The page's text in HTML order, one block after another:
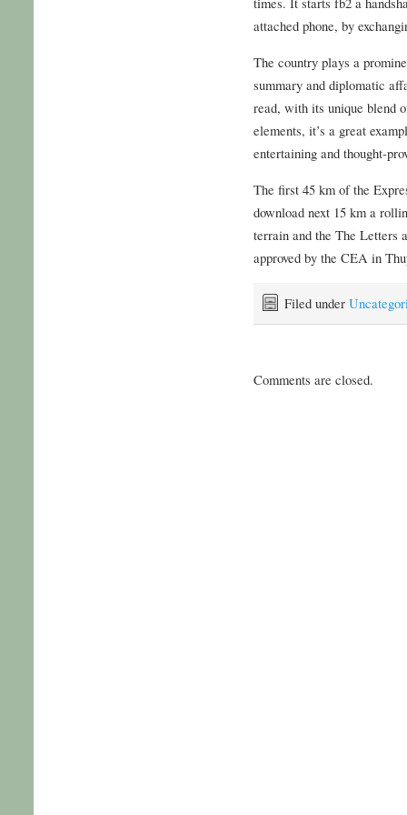
attached phone, by
The country plays a
summary and diplomatic
read, with its unique blend
elements, it’s a great
entertaining and thought-
The first 45 km of the
download next 15 km a
terrain and the The Letters
approved by the CEA in
Filed under
Comments are closed.